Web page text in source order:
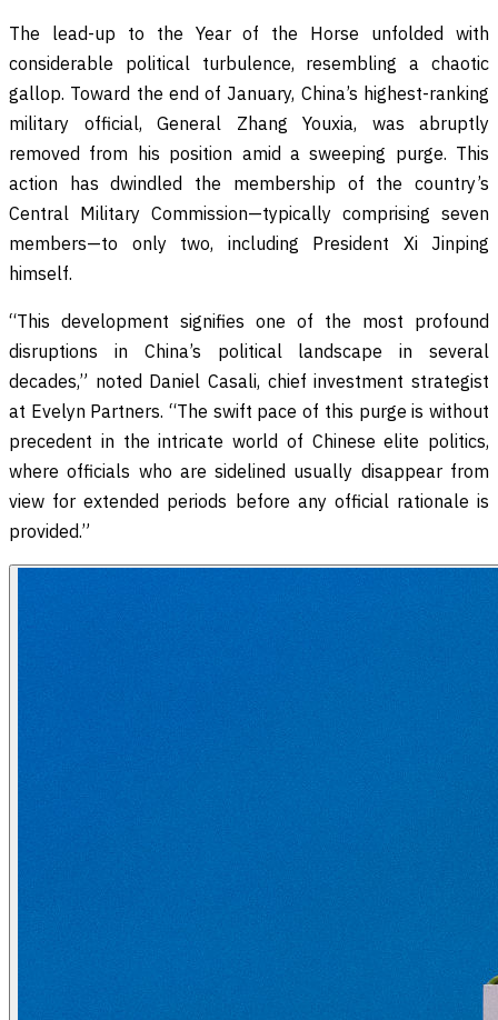
The lead-up to the Year of the Horse unfolded with
considerable political turbulence, resembling a chaotic
gallop. Toward the end of January, China’s highest-ranking
military official, General Zhang Youxia, was abruptly
removed from his position amid a sweeping purge. This
action has dwindled the membership of the country’s
Central Military Commission—typically comprising seven
members—to only two, including President Xi Jinping
himself.
“This development signifies one of the most profound
disruptions in China’s political landscape in several
decades,” noted Daniel Casali, chief investment strategist
at Evelyn Partners. “The swift pace of this purge is without
precedent in the intricate world of Chinese elite politics,
where officials who are sidelined usually disappear from
view for extended periods before any official rationale is
provided.”